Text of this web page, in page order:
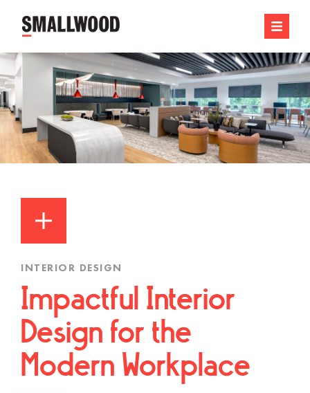
INTERIOR DESIGN
Impactful Interior
Design for the
Modern Workplace